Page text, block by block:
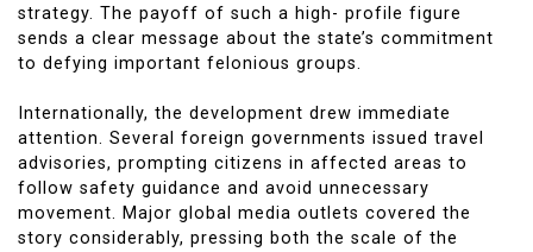
strategy. The payoff of such a high- profile figure
sends a clear message about the state’s commitment
to defying important felonious groups.
Internationally, the development drew immediate
attention. Several foreign governments issued travel
advisories, prompting citizens in affected areas to
follow safety guidance and avoid unnecessary
movement. Major global media outlets covered the
story considerably, pressing both the scale of the